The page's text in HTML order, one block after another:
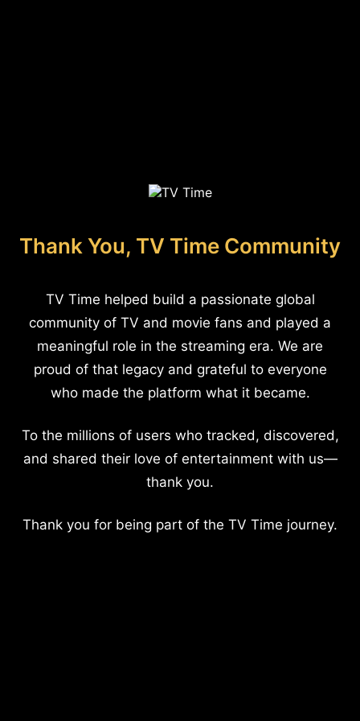
Thank You, TV Time Community
TV Time helped build a passionate global
community of TV and movie fans and played a
meaningful role in the streaming era. We are
proud of that legacy and grateful to everyone
who made the platform what it became.
To the millions of users who tracked, discovered,
and shared their love of entertainment with us—
thank you.
Thank you for being part of the TV Time journey.